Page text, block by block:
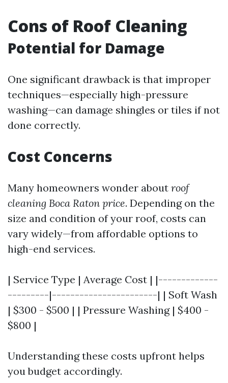
Cons of Roof Cleaning
Potential for Damage
One significant drawback is that improper
techniques—especially high-pressure
washing—can damage shingles or tiles if not
done correctly.
Cost Concerns
Many homeowners wonder about roof
cleaning Boca Raton price. Depending on the
size and condition of your roof, costs can
vary widely—from affordable options to
high-end services.
| Service Type | Average Cost | |-------------
---------|-----------------------| | Soft Wash
| $300 - $500 | | Pressure Washing | $400 -
$800 |
Understanding these costs upfront helps
you budget accordingly.